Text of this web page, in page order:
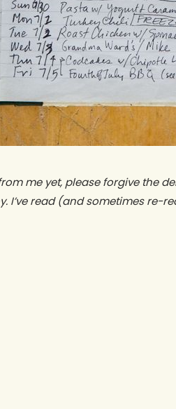
me yet, please forgive the
I’ve read (and sometimes re-